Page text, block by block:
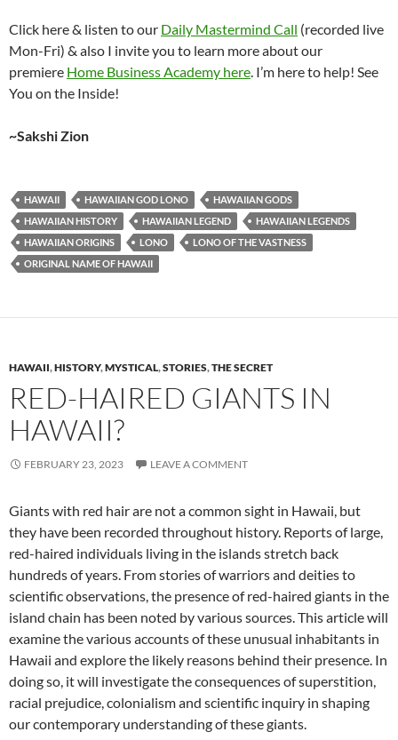
Click here & listen to our Daily Mastermind Call (recorded live
Mon-Fri) & also I invite you to learn more about our
premiere Home Business Academy here . I’m here to help! See
You on the Inside!
~Sakshi Zion
HAWAII HAWAIIAN GOD LONO
HAWAIIAN GODS
HAWAIIAN HISTORY
HAWAIIAN LEGEND
HAWAIIAN LEGENDS
HAWAIIAN ORIGINS
LONO
LONO OF THE VASTNESS
ORIGINAL NAME OF HAWAII
HAWAII,HISTORY,MYSTICAL,STORIES,THE SECRET
RED-HAIRED GIANTS IN
HAWAII?
FEBRUARY 23, 2023 LEAVE A COMMENT
Giants with red hair are not a common sight in Hawaii, but
they have been recorded throughout history. Reports of large,
red-haired individuals living in the islands stretch back
hundreds of years. From stories of warriors and deities to
scientific observations, the presence of red-haired giants in the
island chain has been noted by various sources. This article will
examine the various accounts of these unusual inhabitants in
Hawaii and explore the likely reasons behind their presence. In
doing so, it will investigate the consequences of superstition,
racial prejudice, colonialism and scientific inquiry in shaping
our contemporary understanding of these giants.